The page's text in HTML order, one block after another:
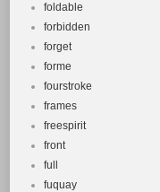
foldable
forbidden
forget
forme
fourstroke
frames
freespirit
front
full
fuquay